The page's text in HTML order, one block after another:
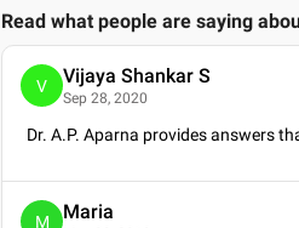
Read what people are saying
V Vijaya Shankar S
Sep 28, 2020
Dr. A.P. Aparna provides answers
M Maria